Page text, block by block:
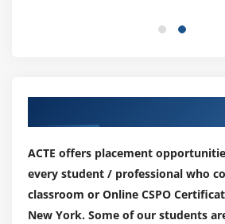
ACTE offers placement
every student / professional who
classroom or Online CSPO
New York. Some of our students